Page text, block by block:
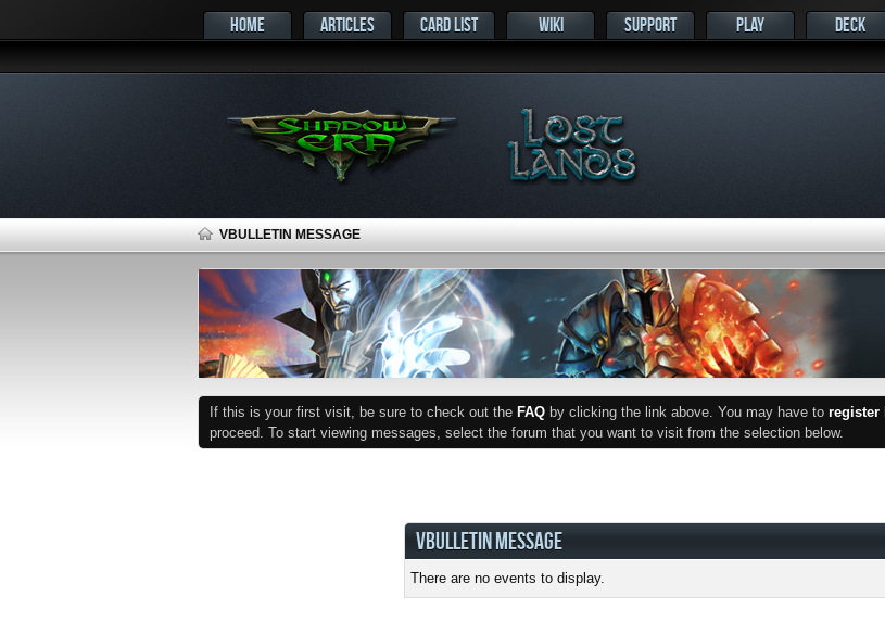
HOME ARTICLES CARD LIST WIKI SUPPORT PLAY DECK
VBULLETIN MESSAGE
If this is your first visit, be sure to check out the FAQ by clicking the link above. You may have to register
proceed. To start viewing messages, select the forum that you want to visit from the selection below.
VBULLETIN MESSAGE
There are no events to display.